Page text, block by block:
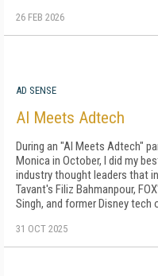
26 FEB 2026
AD SENSE
AI Meets Adtech
During an "AI Meets Adtech"
Monica in October, I did my
industry thought leaders that
Tavant's Filiz Bahmanpour,
Singh, and former Disney tech
31 OCT 2025